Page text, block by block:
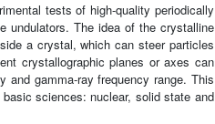
tests of high-quality periodically
undulators. The idea of the crystalline
a crystal, which can steer particles
crystallographic planes or axes can
and gamma-ray frequency range. This
sciences: nuclear, solid state and